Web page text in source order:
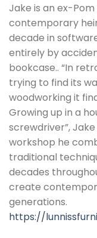
Jake is an ex-
contemporary
decade in
entirely by
bookcase.. “In
trying to find its
woodworking it
Growing up in a
screwdriver”,
workshop he
traditional
decades
create
generations.
https://